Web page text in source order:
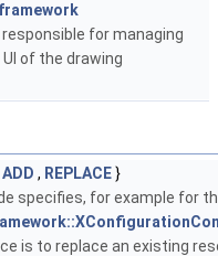
for managing
of the drawing
ADD , REPLACE}
specifies, for example for
is to replace an existing